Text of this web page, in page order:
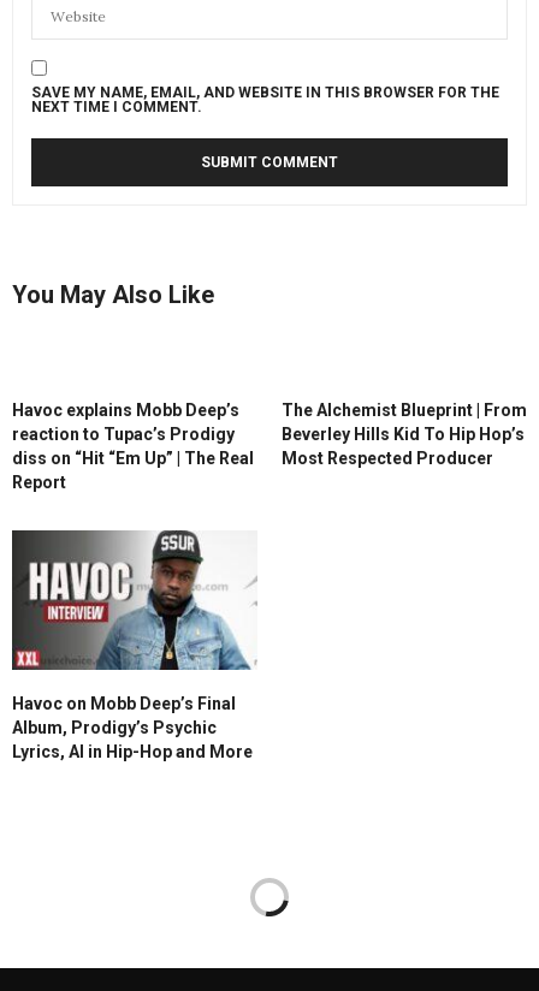
SAVE MY NAME, EMAIL, AND WEBSITE IN THIS BROWSER FOR THE
NEXT TIME I COMMENT.
You May Also Like
Havoc explains Mobb Deep’s
reaction to Tupac’s Prodigy
diss on “Hit “Em Up” | The Real
Report
The Alchemist Blueprint | From
Beverley Hills Kid To Hip Hop’s
Most Respected Producer
Havoc on Mobb Deep’s Final
Album, Prodigy’s Psychic
Lyrics, AI in Hip-Hop and More